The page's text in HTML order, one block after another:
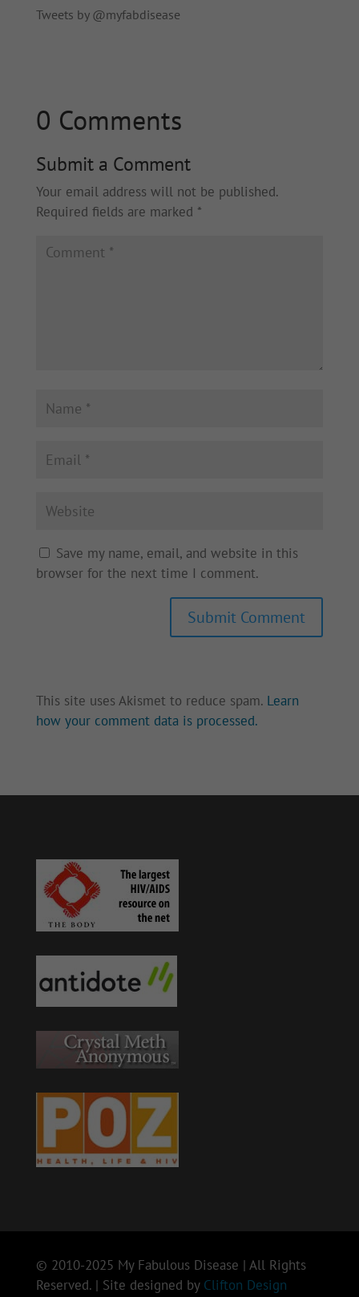
Tweets by @myfabdisease
0 Comments
Submit a Comment
Your email address will not be published.
Required fields are marked *
Save my name, email, and website in this
browser for the next time I comment.
Submit Comment
This site uses Akismet to reduce spam. Learn
how your comment data is processed.
© 2010-2025 My Fabulous Disease | All Rights
Reserved. | Site designed by Clifton Design